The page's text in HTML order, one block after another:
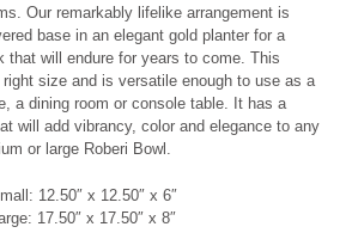
Our remarkably lifelike arrangement is
base in an elegant gold planter for a
that will endure for years to come. This
size and is versatile enough to use as a
a dining room or console table. It has a
will add vibrancy, color and elegance to any
or large Roberi Bowl.
12.50″ x 12.50″ x 6″
17.50″ x 17.50″ x 8″